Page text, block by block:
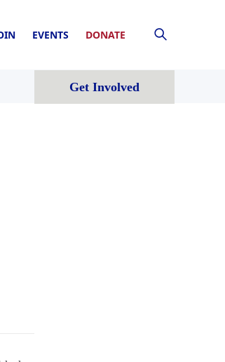
EVENTS DONATE
Get Involved